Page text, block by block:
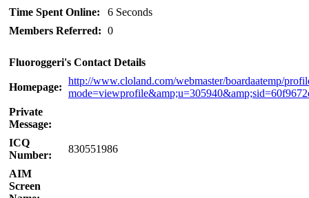
Time Spent Online:
6 Seconds
Members Referred: 0
Fluoroggeri's Contact Details
Homepage:
http://www.cloland.com/webmaster/boardaatemp/
Private
Message:
ICQ
Number:
830551986
AIM
Screen